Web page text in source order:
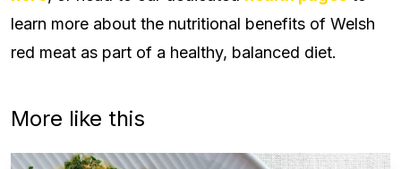
learn more about the nutritional benefits of Welsh
red meat as part of a healthy, balanced diet.
More like this